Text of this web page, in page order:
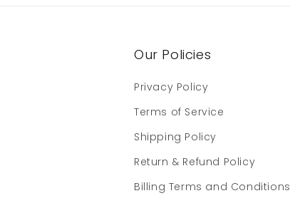
Our Policies
Privacy Policy
Terms of Service
Shipping Policy
Return & Refund Policy
Billing Terms and Conditions